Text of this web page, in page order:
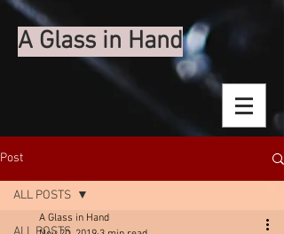
A Glass in Hand
Post
ALL POSTS
A Glass in Hand